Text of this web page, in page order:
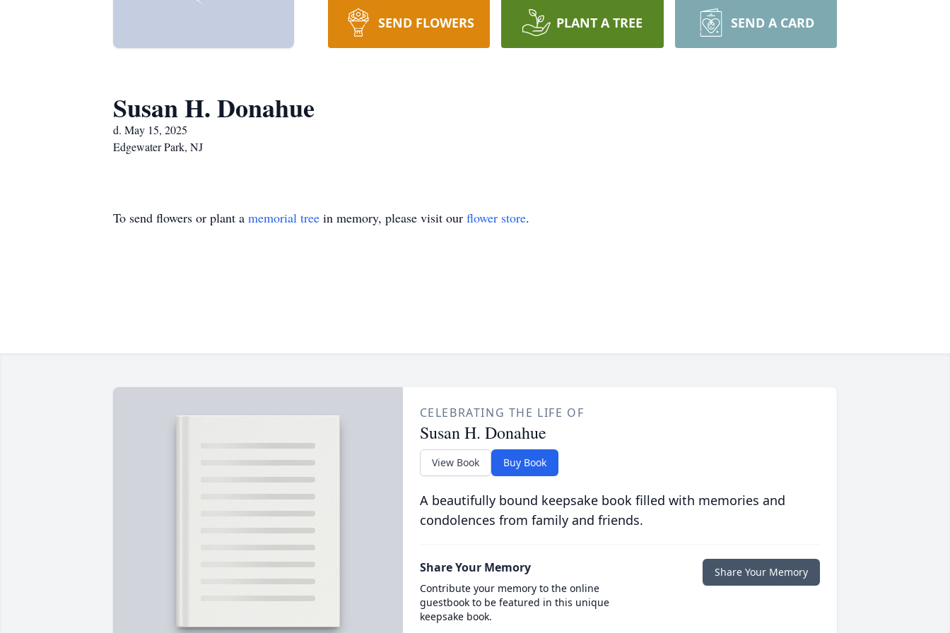
SEND FLOWERS PLANT A TREE SEND A CARD
Susan H. Donahue
d. May 15, 2025
Edgewater Park, NJ
To send flowers or plant a memorial tree in memory, please visit our flower store.
CELEBRATING THE LIFE OF
Susan H. Donahue
View Book Buy Book
A beautifully bound keepsake book filled with memories and
condolences from family and friends.
Share Your Memory
Contribute your memory to the online
guestbook to be featured in this unique
keepsake book.
Share Your Memory